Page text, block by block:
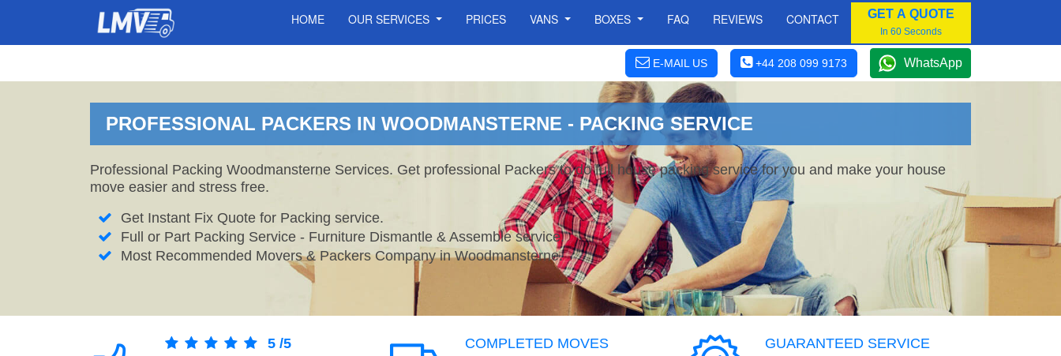
HOME OUR SERVICES PRICES VANS BOXES FAQ REVIEWS CONTACT GET A QUOTE
In 60 Seconds
E-MAIL US +44 208 099 9173 WhatsApp
PROFESSIONAL PACKERS IN WOODMANSTERNE - PACKING SERVICE
Professional Packing Woodmansterne Services. Get professional Packers to do full house packing service for you and make your house
move easier and stress free.
Get Instant Fix Quote for Packing service.
Full or Part Packing Service - Furniture Dismantle & Assemble service.
Most Recommended Movers & Packers Company in Woodmansterne.
5 /5 COMPLETED MOVES GUARANTEED SERVICE